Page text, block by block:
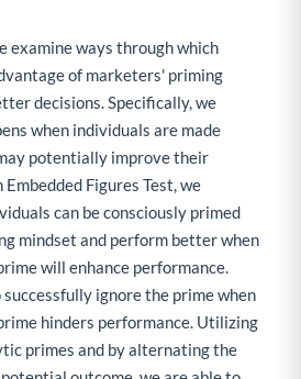
examine ways through which
of marketers' priming
decisions. Specifically, we
when individuals are made
potentially improve their
Figures Test, we
can be consciously primed
mindset and perform better when
will enhance performance.
ignore the prime when
hinders performance. Utilizing
primes and by alternating the